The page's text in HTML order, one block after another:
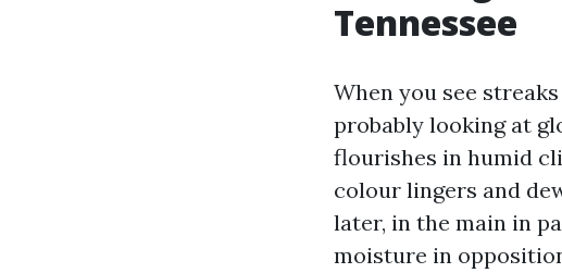
Tennessee
When you see
probably looking at
flourishes in humid
colour lingers and
later, in the main in
moisture in